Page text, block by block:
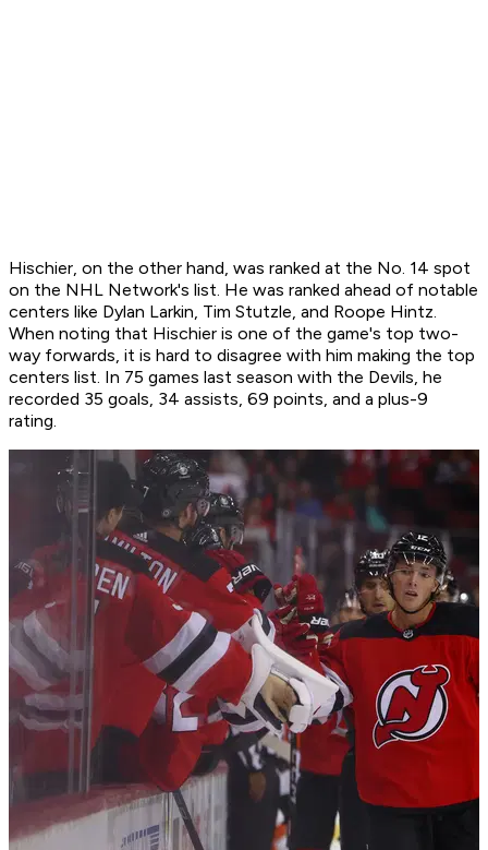
Hischier, on the other hand, was ranked at the No. 14 spot
on the NHL Network's list. He was ranked ahead of notable
centers like Dylan Larkin, Tim Stutzle, and Roope Hintz.
When noting that Hischier is one of the game's top two-
way forwards, it is hard to disagree with him making the top
centers list. In 75 games last season with the Devils, he
recorded 35 goals, 34 assists, 69 points, and a plus-9
rating.